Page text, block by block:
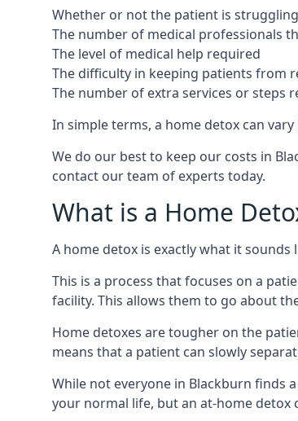
Whether or not the patient is
The number of medical professionals
The level of medical help required
The difficulty in keeping patients from
The number of extra services or steps
In simple terms, a home detox can vary
We do our best to keep our costs in
contact our team of experts today.
What is a Home
A home detox is exactly what it
This is a process that focuses on a
facility. This allows them to go about
Home detoxes are tougher on the
means that a patient can slowly
While not everyone in Blackburn finds
your normal life, but an at-home detox